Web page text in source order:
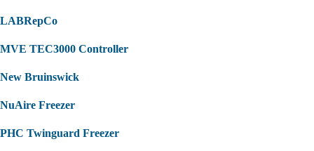
LABRepCo
MVE TEC3000 Controller
New Bruinswick
NuAire Freezer
PHC Twinguard Freezer